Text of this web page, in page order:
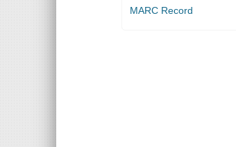
MARC Record